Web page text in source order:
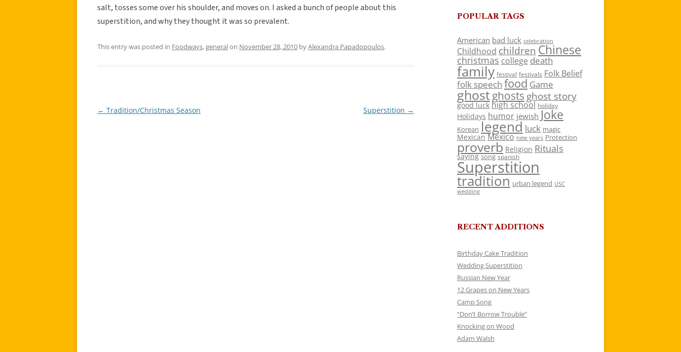
salt, tosses some over his shoulder, and moves on. I asked a bunch of people about this
superstition, and why they thought it was so prevalent.
This entry was posted in Foodways,generalon November 28, 2010 byAlexandra Papadopoulos.
Post
← Tradition/Christmas Season Superstition →
POPULAR TAGS
American bad luck celebration
Childhood children Chinese
christmas college death
family festival festivals Folk Belief
folk speech food Game
ghostghosts ghost story
good luck high school holiday
Holidays humor jewish Joke
Korean legend luck magic
Mexican Mexico new years Protection
proverb Religion Rituals
saying song spanish
Superstition
tradition urban legend USC
wedding
RECENT ADDITIONS
Birthday Cake Tradition
Wedding Superstition
Russian New Year
12 Grapes on New Years
Camp Song
“Don’t Borrow Trouble”
Knocking on Wood
Adam Walsh